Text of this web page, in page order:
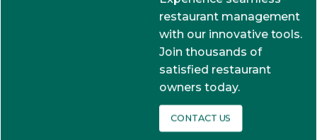
restaurant management
with our innovative tools.
Join thousands of
satisfied restaurant
owners today.
CONTACT US